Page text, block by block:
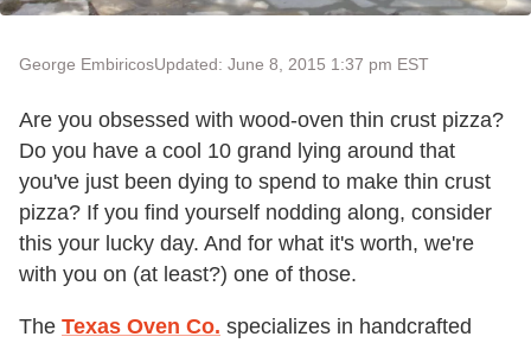
George EmbiricosUpdated: June 8, 2015 1:37 pm EST
Are you obsessed with wood-oven thin crust pizza?
Do you have a cool 10 grand lying around that
you've just been dying to spend to make thin crust
pizza? If you find yourself nodding along, consider
this your lucky day. And for what it's worth, we're
with you on (at least?) one of those.
The Texas Oven Co. specializes in handcrafted